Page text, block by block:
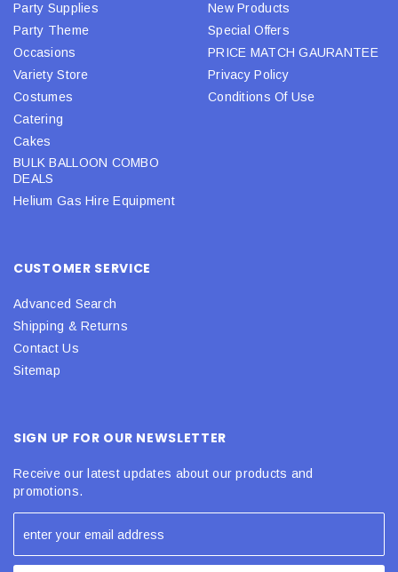
Party Supplies
Party Theme
Occasions
Variety Store
Costumes
Catering
Cakes
BULK BALLOON COMBO
DEALS
Helium Gas Hire Equipment
New Products
Special Offers
PRICE MATCH GAURANTEE
Privacy Policy
Conditions Of Use
CUSTOMER SERVICE
Advanced Search
Shipping & Returns
Contact Us
Sitemap
SIGN UP FOR OUR NEWSLETTER
Receive our latest updates about our products and
promotions.